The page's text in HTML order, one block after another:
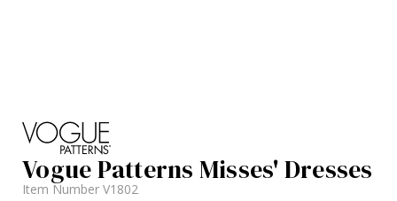
Vogue Patterns Misses' Dresses
Item Number V1802